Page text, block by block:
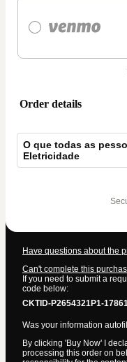
Order details
O que todas as
Eletricidade
Have questions about the
Can't complete this
If you need to submit a
code below:
CKTID-P2654321P1-
Was your information
By clicking 'Buy Now' I
processing this order on